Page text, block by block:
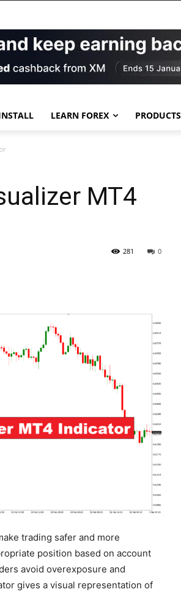
LEARN FOREX PRODUCTS
MT4
0
281
trading safer and more
position based on account
avoid overexposure and
gives a visual representation of